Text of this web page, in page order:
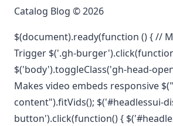
Catalog Blog © 2026
$(document).ready(function () { //
Trigger $('.gh-
$('body').toggleClass('gh-head-
Makes video embeds responsive
content").fitVids(); $('#headlessui-
button').click(function() {